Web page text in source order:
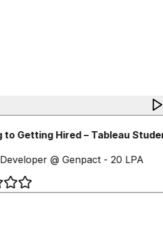
Getting Hired – Tableau
@ Genpact - 20 LPA